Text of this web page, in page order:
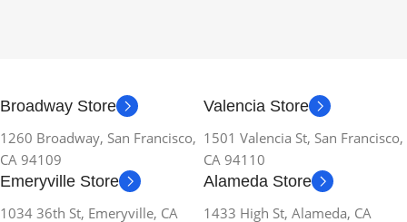
Broadway Store
1260 Broadway, San Francisco,
CA 94109
Valencia Store
1501 Valencia St, San Francisco,
CA 94110
Emeryville Store
1034 36th St, Emeryville, CA
Alameda Store
1433 High St, Alameda, CA